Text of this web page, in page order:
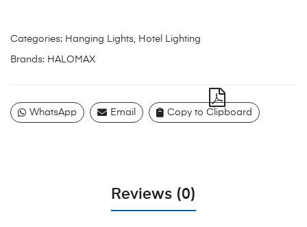
Categories: Hanging Lights, Hotel Lighting
Brands: HALOMAX
WhatsApp Email Copy to Clipboard
Reviews (0)